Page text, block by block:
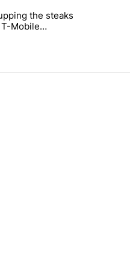
buy the Pixel 11 Pro" with
Mobile is upping the steaks
the steaks
Mobile